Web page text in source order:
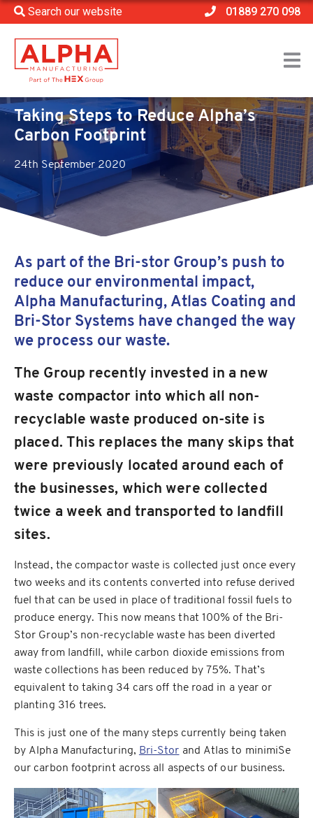
Search our website 01889 270 098
Home > News
>
Taking Steps to Reduce Alpha’s Carbon Footprint
Taking Steps to Reduce Alpha’s
Carbon Footprint
24th September 2020
As part of the Bri-stor Group’s push to
reduce our environmental impact,
Alpha Manufacturing, Atlas Coating and
Bri-Stor Systems have changed the way
we process our waste.
The Group recently invested in a new
waste compactor into which all non-
recyclable waste produced on-site is
placed. This replaces the many skips that
were previously located around each of
the businesses, which were collected
twice a week and transported to landfill
sites.
Instead, the compactor waste is collected just once every
two weeks and its contents converted into refuse derived
fuel that can be used in place of traditional fossil fuels to
produce energy. This now means that 100% of the Bri-
Stor Group’s non-recyclable waste has been diverted
away from landfill, while carbon dioxide emissions from
waste collections has been reduced by 75%. That’s
equivalent to taking 34 cars off the road in a year or
planting 316 trees.
This is just one of the many steps currently being taken
by Alpha Manufacturing, Bri-Stor and Atlas to minimiSe
our carbon footprint across all aspects of our business.